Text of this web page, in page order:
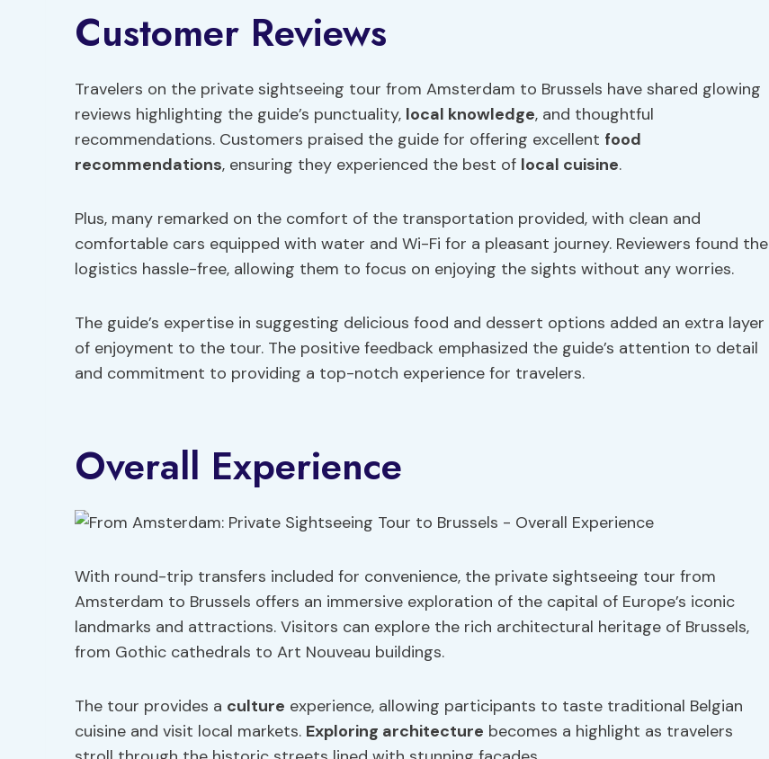
Customer Reviews
Travelers on the private sightseeing tour from Amsterdam to Brussels have shared glowing
reviews highlighting the guide’s punctuality, local knowledge, and thoughtful
recommendations. Customers praised the guide for offering excellent food
recommendations, ensuring they experienced the best of local cuisine.
Plus, many remarked on the comfort of the transportation provided, with clean and
comfortable cars equipped with water and Wi-Fi for a pleasant journey. Reviewers found the
logistics hassle-free, allowing them to focus on enjoying the sights without any worries.
The guide’s expertise in suggesting delicious food and dessert options added an extra layer
of enjoyment to the tour. The positive feedback emphasized the guide’s attention to detail
and commitment to providing a top-notch experience for travelers.
Overall Experience
With round-trip transfers included for convenience, the private sightseeing tour from
Amsterdam to Brussels offers an immersive exploration of the capital of Europe’s iconic
landmarks and attractions. Visitors can explore the rich architectural heritage of Brussels,
from Gothic cathedrals to Art Nouveau buildings.
The tour provides a culture experience, allowing participants to taste traditional Belgian
cuisine and visit local markets. Exploring architecture becomes a highlight as travelers